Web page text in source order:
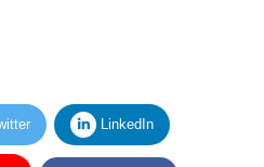
LinkedIn
Google News